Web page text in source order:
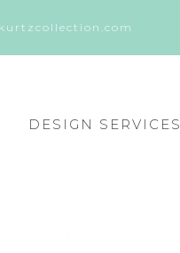
DESIGN SERVICES